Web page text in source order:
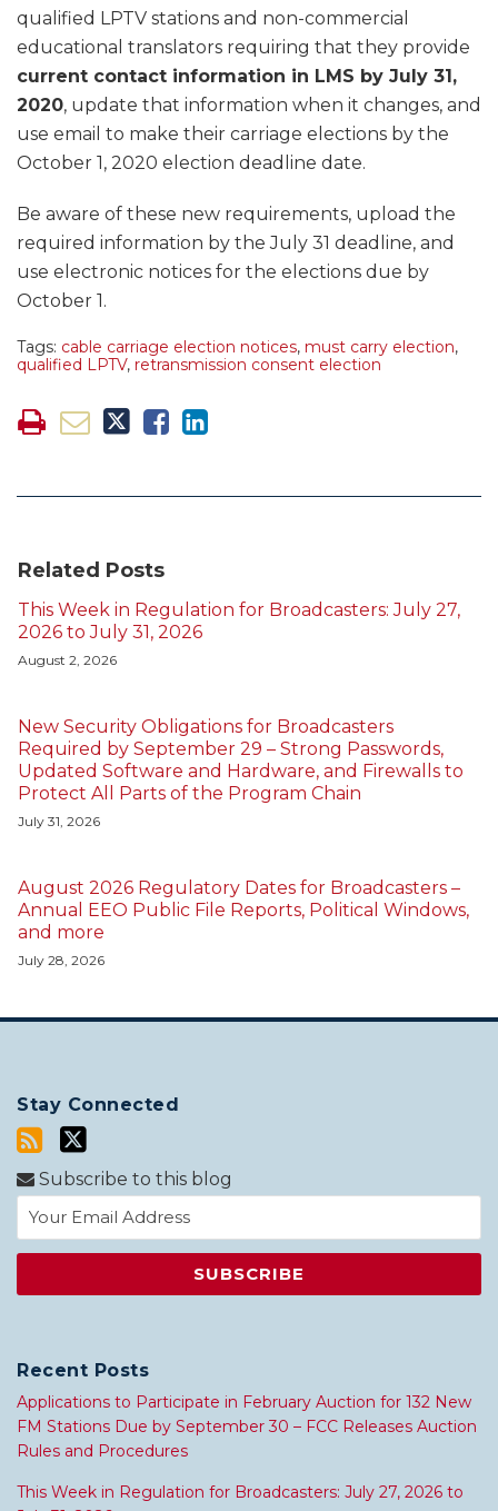
qualified LPTV stations and non-commercial
educational translators requiring that they provide
current contact information in LMS by July 31,
2020, update that information when it changes, and
use email to make their carriage elections by the
October 1, 2020 election deadline date.
Be aware of these new requirements, upload the
required information by the July 31 deadline, and
use electronic notices for the elections due by
October 1.
Tags: cable carriage election notices, must carry election,
qualified LPTV, retransmission consent election
Related Posts
This Week in Regulation for Broadcasters: July 27,
2026 to July 31, 2026
August 2, 2026
New Security Obligations for Broadcasters
Required by September 29 – Strong Passwords,
Updated Software and Hardware, and Firewalls to
Protect All Parts of the Program Chain
July 31, 2026
August 2026 Regulatory Dates for Broadcasters –
Annual EEO Public File Reports, Political Windows,
and more
July 28, 2026
Stay Connected
Subscribe to this blog
Recent Posts
Applications to Participate in February Auction for 132 New
FM Stations Due by September 30 – FCC Releases Auction
Rules and Procedures
This Week in Regulation for Broadcasters: July 27, 2026 to